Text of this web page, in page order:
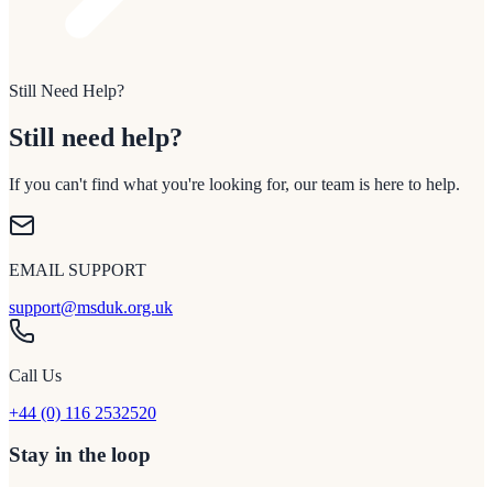
Still Need Help?
Still need help?
If you can't find what you're looking for, our team is here to help.
EMAIL SUPPORT
support@msduk.org.uk
Call Us
+44 (0) 116 2532520
Stay in the loop